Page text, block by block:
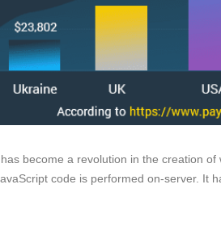
become a revolution in the creation
code is performed on-server. It